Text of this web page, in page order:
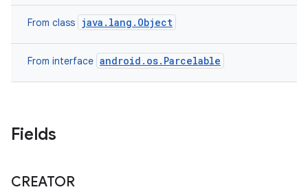
From class java.lang.Object
From interface android.os.Parcelable
Fields
CREATOR